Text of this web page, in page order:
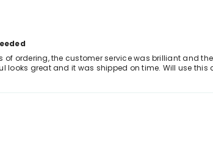
of ordering, the customer service was brilliant and
looks great and it was shipped on time. Will use